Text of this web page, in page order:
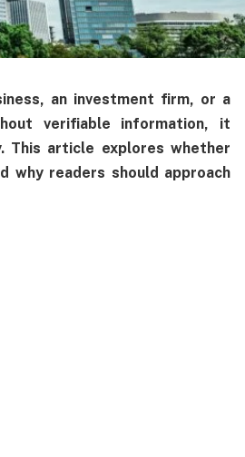
an investment firm, or a
verifiable information, it
This article explores whether
why readers should approach